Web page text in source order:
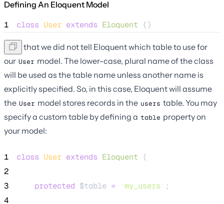
Defining An Eloquent Model
1 class User extends Eloquent {}
Note that we did not tell Eloquent which table to use for
our User model. The lower-case, plural name of the class
will be used as the table name unless another name is
explicitly specified. So, in this case, Eloquent will assume
the User model stores records in the users table. You may
specify a custom table by defining a table property on
your model:
1 class User extends Eloquent {
2
3
protected $table = 'my_users ' ;
4